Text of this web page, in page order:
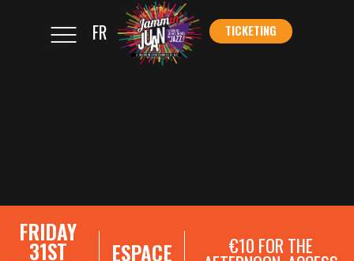
FR TICKETING
FRIDAY
31ST ESPACE €10 FOR THE
TICKETING